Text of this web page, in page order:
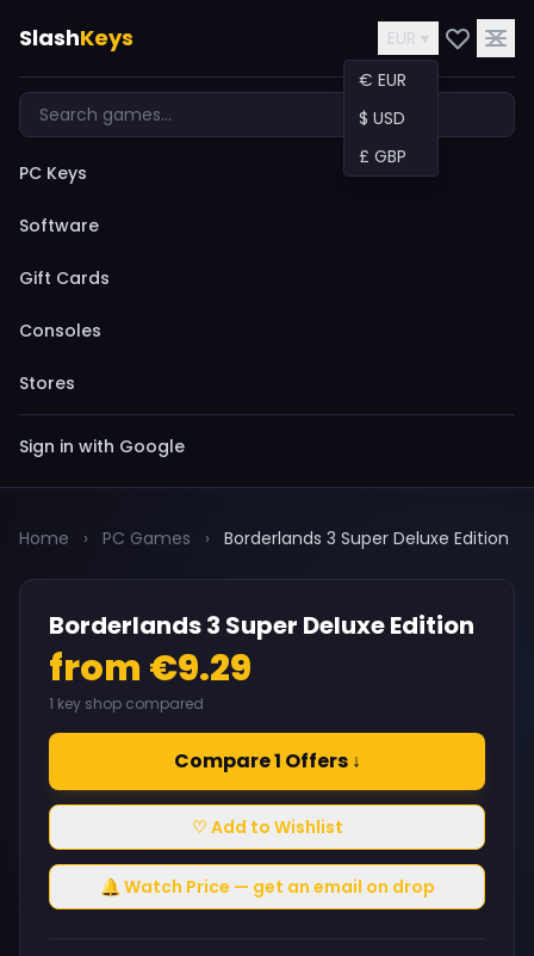
SlashKeys
EUR ▾
€ EUR
$ USD
£ GBP
PC Keys
Software
Gift Cards
Consoles
Stores
Sign in with Google
Home › PC Games › Borderlands 3 Super Deluxe Edition
Borderlands 3 Super Deluxe Edition
from €9.29
1 key shop compared
Compare 1 Offers ↓
♡ Add to Wishlist
🔔 Watch Price — get an email on drop